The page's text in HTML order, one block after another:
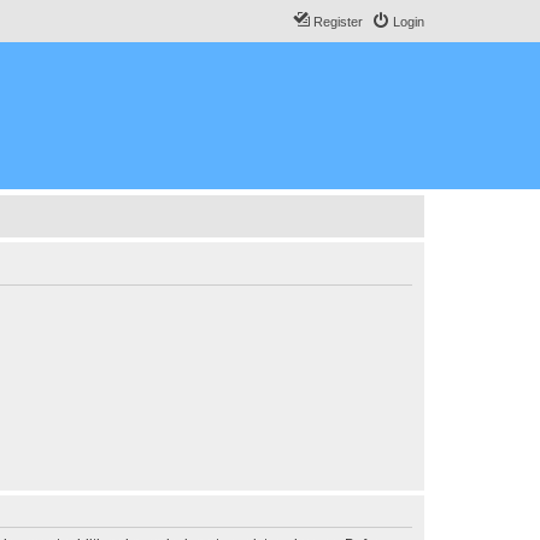
Login
Register